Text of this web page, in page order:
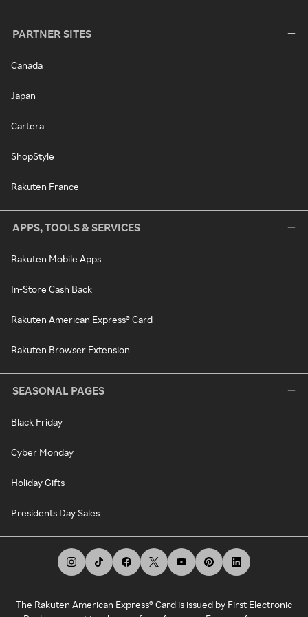
PARTNER SITES
Canada
Japan
Cartera
ShopStyle
Rakuten France
APPS, TOOLS & SERVICES
Rakuten Mobile Apps
In-Store Cash Back
Rakuten American Express® Card
Rakuten Browser Extension
SEASONAL PAGES
Black Friday
Cyber Monday
Holiday Gifts
Presidents Day Sales
The Rakuten American Express® Card is issued by First Electronic